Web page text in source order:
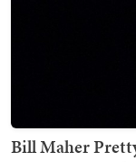
Bill Maher